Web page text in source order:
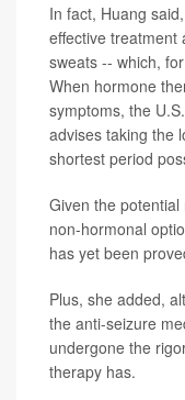
In fact, Huang
effective treatment
sweats -- which,
When hormone
symptoms, the
advises taking the
shortest period
Given the
non-hormonal
has yet been
Plus, she added,
the anti-seizure
undergone the
therapy has.